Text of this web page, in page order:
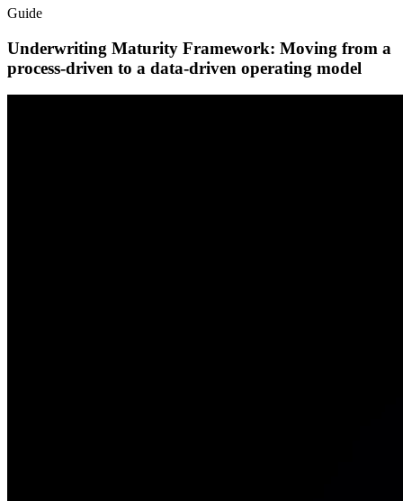
Guide
Underwriting Maturity Framework: Moving from a
process-driven to a data-driven operating model